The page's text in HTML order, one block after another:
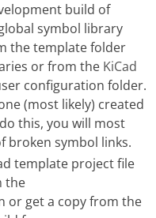
build of
symbol library
the template folder
or from the KiCad
configuration folder.
(most likely) created
this, you will most
broken symbol links.
template project file
the
or get a copy from the